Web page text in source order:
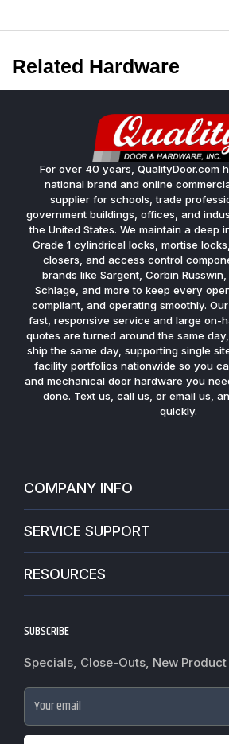
Related Hardware
For over 40 years, QualityDoor.com
national brand and online
supplier for schools, trade
government buildings, offices, and
the United States. We maintain a deep
Grade 1 cylindrical locks, mortise
closers, and access control
brands like Sargent, Corbin Russwin,
Schlage, and more to keep every
compliant, and operating smoothly.
fast, responsive service and large on-
quotes are turned around the same
ship the same day, supporting single
facility portfolios nationwide so you
and mechanical door hardware you
done. Text us, call us, or email us,
quickly.
COMPANY INFO
Warranties
Terms of Service
Do not sell my personal information
SERVICE SUPPORT
Track My Order
Worldwide Shipping
Case Studies
Government Purchase order
RESOURCES
Blogs
Cylindrical Lock Function Guide
Door Closer Hole Pattern Guide
SUBSCRIBE
Specials, Close-Outs, New
Your email